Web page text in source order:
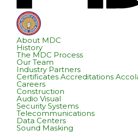
About MDC
History
The MDC Process
Our Team
Industry Partners
Certificates Accreditations
Careers
Construction
Audio Visual
Security Systems
Telecommunications
Data Centers
Sound Masking